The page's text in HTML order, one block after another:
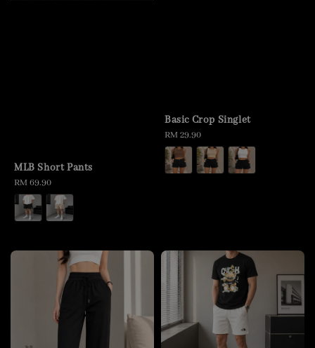
MLB Short Pants
Regular
price
RM 69.90
Basic Crop Singlet
Regular
price
RM 29.90